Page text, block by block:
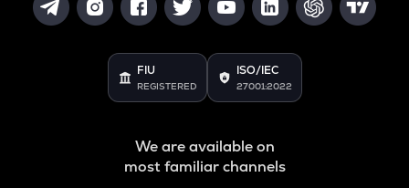
FIU
REGISTERED
ISO/IEC
27001:2022
We are available on
most familiar channels